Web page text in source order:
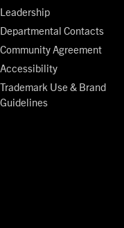
Leadership
Departmental Contacts
Community Agreement
Accessibility
Trademark Use & Brand
Guidelines